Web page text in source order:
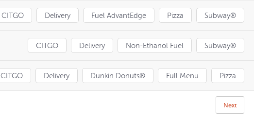
CITGO Delivery Fuel AdvantEdge Pizza Subway®
CITGO Delivery Non-Ethanol Fuel Subway®
CITGO Delivery Dunkin Donuts® Full Menu Pizza
Next